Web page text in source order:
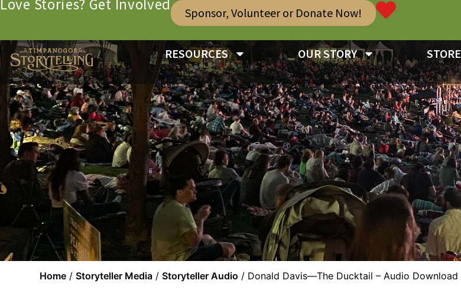
Love Stories? Get Involved Sponsor, Volunteer or Donate Now!
RESOURCES OUR STORY STORE
Home /Storyteller Media /Storyteller Audio / Donald Davis—The Ducktail – Audio Download